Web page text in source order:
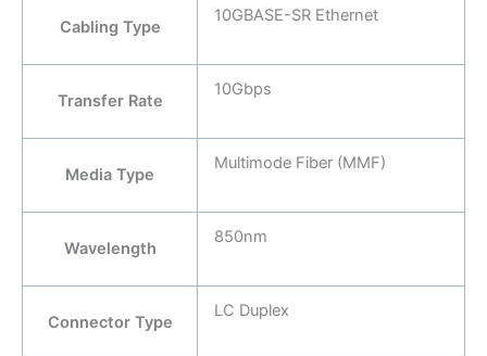
Cabling Type
10GBASE-SR Ethernet
Transfer Rate
10Gbps
Media Type
Multimode Fiber (MMF)
Wavelength
850nm
Connector Type
LC Duplex